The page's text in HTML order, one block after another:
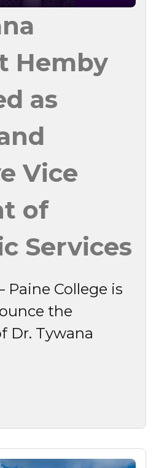
Hemby
as
Vice
of
Services
Paine College is
the
Dr. Tywana